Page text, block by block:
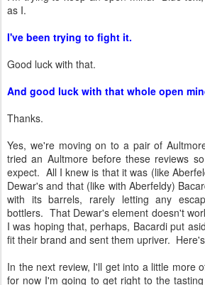
as I.
I've been trying to fight it.
Good luck with that.
And good luck with that whole open
Thanks.
Yes, we're moving on to a pair of
tried an Aultmore before these reviews
expect. All I knew is that it was (like
Dewar's and that (like with Aberfeldy)
with its barrels, rarely letting any
bottlers. That Dewar's element doesn't
I was hoping that, perhaps, Bacardi put
fit their brand and sent them upriver.
In the next review, I'll get into a little more
for now I'm going to get right to the